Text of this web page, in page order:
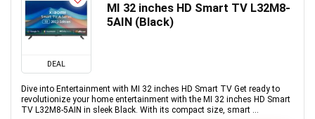
DEAL
MI 32 inches HD Smart TV L32M8-
5AIN (Black)
Dive into Entertainment with MI 32 inches HD Smart TV Get ready to
revolutionize your home entertainment with the MI 32 inches HD Smart
TV L32M8-5AIN in sleek Black. With its compact size, smart ...